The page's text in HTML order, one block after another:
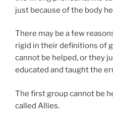
just because of the body he
There may be a few
rigid in their definitions of
cannot be helped, or they
educated and taught the
The first group cannot be
called Allies.